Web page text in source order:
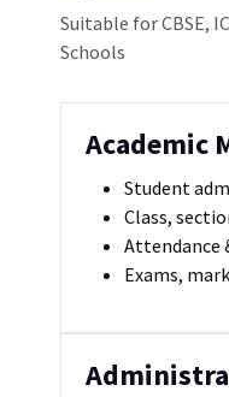
Suitable for CBSE,
Schools
Academic
Student
Class,
Attendance
Exams,